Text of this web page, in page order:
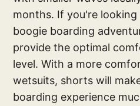
months. If you're
boogie boarding
provide the optimal
level. With a more
wetsuits, shorts will
boarding experience